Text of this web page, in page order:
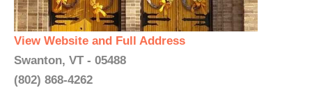
View Website and Full Address
Swanton, VT - 05488
(802) 868-4262